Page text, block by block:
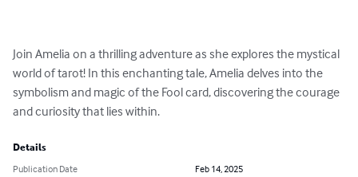
Join Amelia on a thrilling adventure as she explores the mystical
world of tarot! In this enchanting tale, Amelia delves into the
symbolism and magic of the Fool card, discovering the courage
and curiosity that lies within.
Details
Publication Date
Feb 14, 2025